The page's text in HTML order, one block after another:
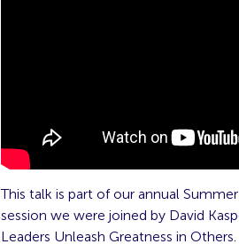
This talk is part of our annual
session we were joined by David
Leaders Unleash Greatness in Others.